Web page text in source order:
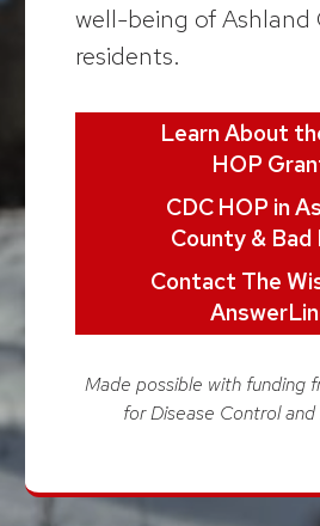
well-being of
residents.
Learn About
HOP
CDC HOP in
County & Bad
Contact The
Made possible with funding
for Disease Control